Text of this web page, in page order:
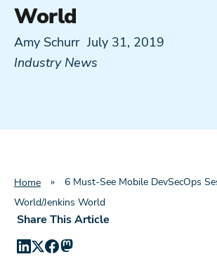
World
Amy Schurr July 31, 2019
Industry News
Home »
6 Must-See Mobile DevSecOps
World/Jenkins World
Share This Article